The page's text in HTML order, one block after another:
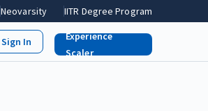
Neovarsity IITR Degree Program
Experience
Scaler